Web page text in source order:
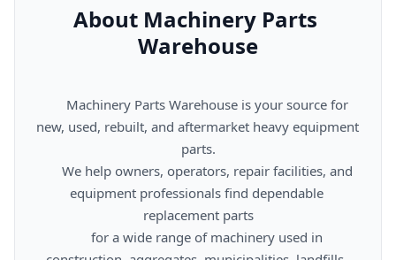
About Machinery Parts
Warehouse
new, used, rebuilt, and aftermarket heavy equipment
parts.
equipment professionals find dependable
replacement parts